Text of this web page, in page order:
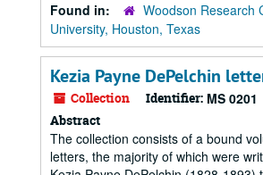
Found in:
Woodson Research
University, Houston, Texas
Kezia Payne DePelchin
Collection Identifier: MS 0201
Abstract
The collection consists of a bound
letters, the majority of which were